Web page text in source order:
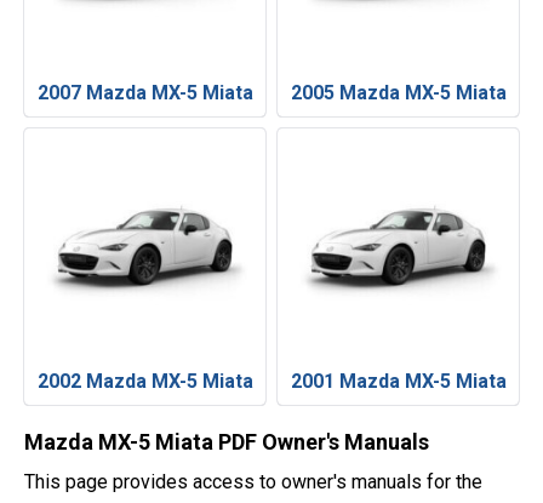
2007 Mazda MX-5 Miata 2005 Mazda MX-5 Miata
2002 Mazda MX-5 Miata 2001 Mazda MX-5 Miata
Mazda MX-5 Miata PDF Owner's Manuals
This page provides access to owner's manuals for the